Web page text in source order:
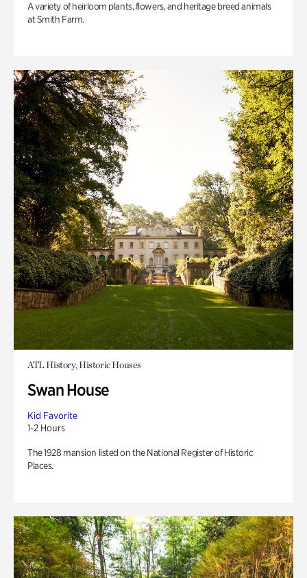
A variety of heirloom plants, flowers, and heritage breed animals
at Smith Farm.
ATL History, Historic Houses
Swan House
Kid Favorite
1-2 Hours
The 1928 mansion listed on the National Register of Historic
Places.